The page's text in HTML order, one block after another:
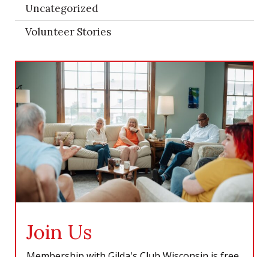
Uncategorized
Volunteer Stories
Join Us